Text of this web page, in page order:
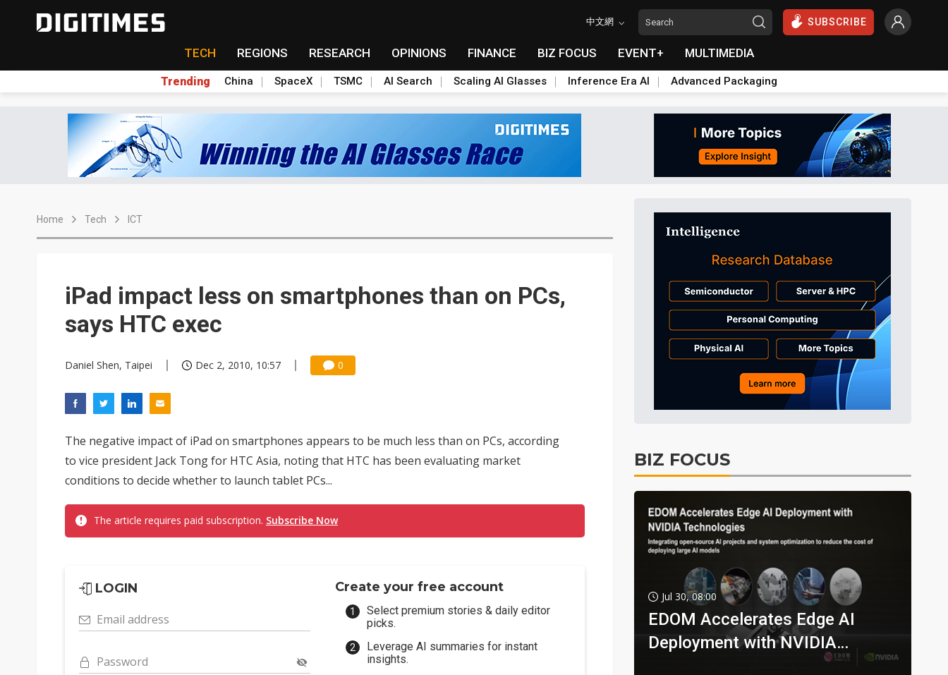
中文網 SUBSCRIBE
TECH REGIONS RESEARCH OPINIONS FINANCE BIZ FOCUS EVENT+ MULTIMEDIA
Trending China SpaceX TSMC AI Search Scaling AI Glasses Inference Era AI Advanced Packaging
Home Tech ICT
iPad impact less on smartphones than on PCs,
says HTC exec
Daniel Shen, Taipei Dec 2, 2010, 10:57 0
The negative impact of iPad on smartphones appears to be much less than on PCs, according
to vice president Jack Tong for HTC Asia, noting that HTC has been evaluating market
conditions to decide whether to launch tablet PCs...
The article requires paid subscription. Subscribe Now
LOGIN
Email address
Password
Create your free account
Select premium stories & daily editor
picks.
Leverage AI summaries for instant
insights.
BIZ FOCUS
Jul 30, 08:00
EDOM Accelerates Edge AI
Deployment with NVIDIA